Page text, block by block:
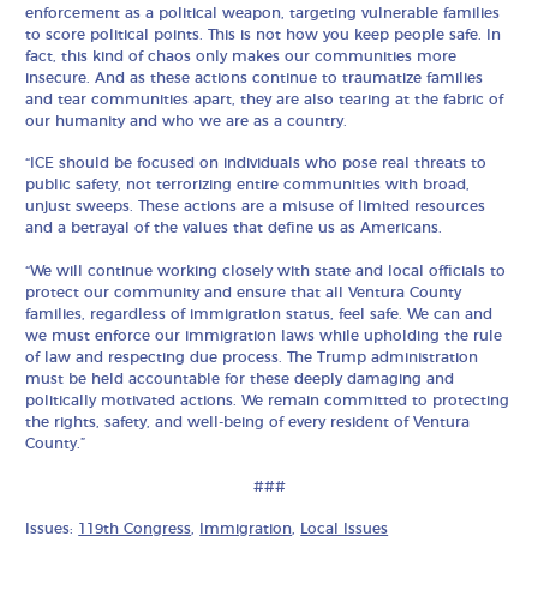
enforcement as a political weapon, targeting vulnerable families
to score political points. This is not how you keep people safe. In
fact, this kind of chaos only makes our communities more
insecure. And as these actions continue to traumatize families
and tear communities apart, they are also tearing at the fabric of
our humanity and who we are as a country.
“ICE should be focused on individuals who pose real threats to
public safety, not terrorizing entire communities with broad,
unjust sweeps. These actions are a misuse of limited resources
and a betrayal of the values that define us as Americans.
“We will continue working closely with state and local officials to
protect our community and ensure that all Ventura County
families, regardless of immigration status, feel safe. We can and
we must enforce our immigration laws while upholding the rule
of law and respecting due process. The Trump administration
must be held accountable for these deeply damaging and
politically motivated actions. We remain committed to protecting
the rights, safety, and well-being of every resident of Ventura
County.”
###
Issues: 119th Congress Immigration Local Issues